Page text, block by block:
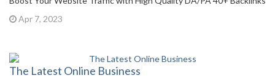
Apr 7, 2023
The Latest Online Business